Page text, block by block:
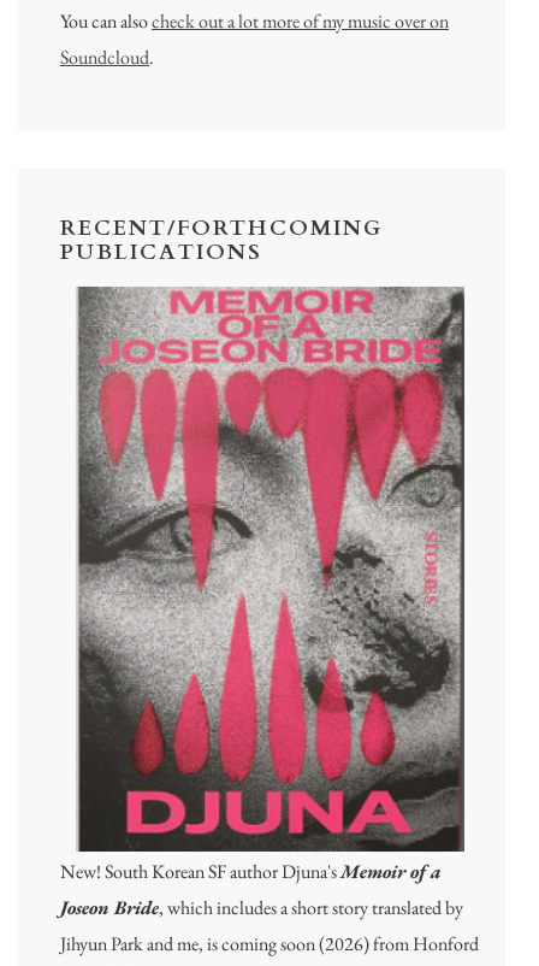
You can alsocheck out a lot more of my music over on
Soundcloud.
RECENT/FORTHCOMING
PUBLICATIONS
New! South Korean SF author Djuna'sMemoir of a
Joseon Bride, which includes a short story translated by
Jihyun Park and me, is coming soon (2026) from Honford